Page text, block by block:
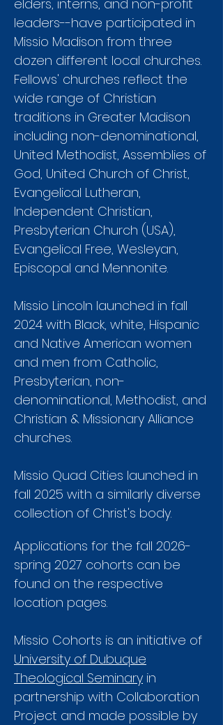
elders, interns, and non-profit
leaders--have participated in
Missio Madison from three
dozen different local churches.
Fellows' churches reflect the
wide range of Christian
traditions in Greater Madison
including non-denominational,
United Methodist, Assemblies of
God, United Church of Christ,
Evangelical Lutheran,
Independent Christian,
Presbyterian Church (USA),
Evangelical Free, Wesleyan,
Episcopal and Mennonite.
Missio Lincoln launched in fall
2024 with Black, white, Hispanic
and Native American women
and men from Catholic,
Presbyterian, non-
denominational, Methodist, and
Christian & Missionary Alliance
churches.
Missio Quad Cities launched in
fall 2025 with a similarly diverse
collection of Christ's body.
Applications for the fall 2026-
spring 2027 cohorts can be
found on the respective
location pages.
Missio Cohorts is an initiative of
University of Dubuque
Theological Seminary in
partnership with Collaboration
Project and made possible by